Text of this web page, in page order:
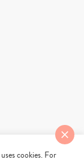
cookies. For